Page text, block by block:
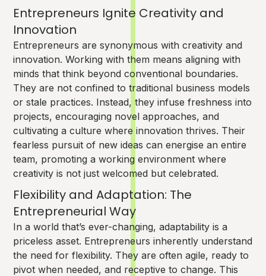
Entrepreneurs Ignite Creativity and
Innovation
Entrepreneurs are synonymous with creativity and
innovation. Working with them means aligning with
minds that think beyond conventional boundaries.
They are not confined to traditional business models
or stale practices. Instead, they infuse freshness into
projects, encouraging novel approaches, and
cultivating a culture where innovation thrives. Their
fearless pursuit of new ideas can energise an entire
team, promoting a working environment where
creativity is not just welcomed but celebrated.
Flexibility and Adaptation: The
Entrepreneurial Way
In a world that’s ever-changing, adaptability is a
priceless asset. Entrepreneurs inherently understand
the need for flexibility. They are often agile, ready to
pivot when needed, and receptive to change. This